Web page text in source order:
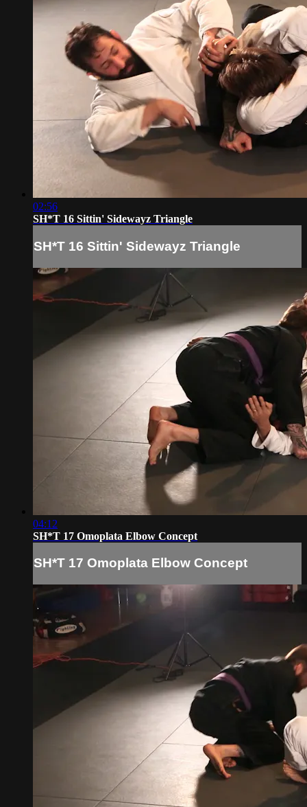
02:56
SH*T 16 Sittin' Sidewayz Triangle
SH*T 16 Sittin' Sidewayz Triangle
04:12
SH*T 17 Omoplata Elbow Concept
SH*T 17 Omoplata Elbow Concept